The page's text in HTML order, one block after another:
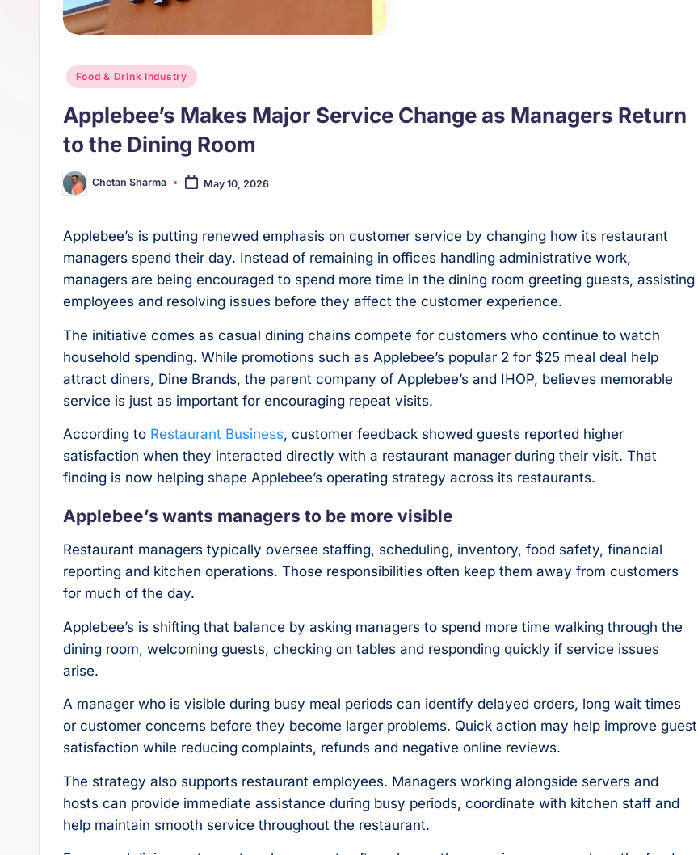
Posted
Food & Drink Industry
Applebee’s Makes Major Service Change as Managers Return
to the Dining Room
Posted
by
Chetan Sharma May 10, 2026
Applebee’s is putting renewed emphasis on customer service by changing how its restaurant
managers spend their day. Instead of remaining in offices handling administrative work,
managers are being encouraged to spend more time in the dining room greeting guests, assisting
employees and resolving issues before they affect the customer experience.
The initiative comes as casual dining chains compete for customers who continue to watch
household spending. While promotions such as Applebee’s popular 2 for $25 meal deal help
attract diners, Dine Brands, the parent company of Applebee’s and IHOP, believes memorable
service is just as important for encouraging repeat visits.
According to Restaurant Business, customer feedback showed guests reported higher
satisfaction when they interacted directly with a restaurant manager during their visit. That
finding is now helping shape Applebee’s operating strategy across its restaurants.
Applebee’s wants managers to be more visible
Restaurant managers typically oversee staffing, scheduling, inventory, food safety, financial
reporting and kitchen operations. Those responsibilities often keep them away from customers
for much of the day.
Applebee’s is shifting that balance by asking managers to spend more time walking through the
dining room, welcoming guests, checking on tables and responding quickly if service issues
arise.
A manager who is visible during busy meal periods can identify delayed orders, long wait times
or customer concerns before they become larger problems. Quick action may help improve guest
satisfaction while reducing complaints, refunds and negative online reviews.
The strategy also supports restaurant employees. Managers working alongside servers and
hosts can provide immediate assistance during busy periods, coordinate with kitchen staff and
help maintain smooth service throughout the restaurant.